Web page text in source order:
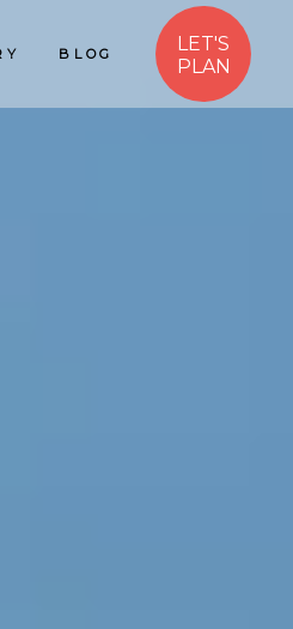
BLOG
LET'S
PLAN